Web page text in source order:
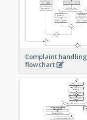
Complaint handling
flowchart